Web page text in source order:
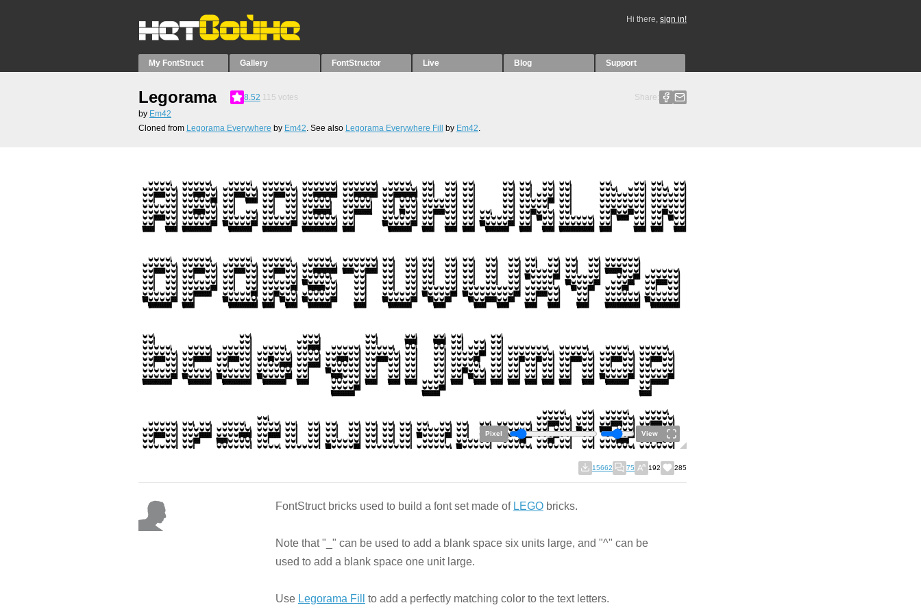
Hi there, sign in!
My FontStruct Gallery FontStructor Live Blog Support
Legorama 8.52 115 votes
Share:
by Em42
Cloned from Legorama Everywhere by Em42. See also Legorama Everywhere Fill by Em42.
Pixel View
15662 75 192 285
FontStruct bricks used to build a font set made of LEGO bricks.
Note that "_" can be used to add a blank space six units large, and "^" can be
used to add a blank space one unit large.
Use Legorama Fill to add a perfectly matching color to the text letters.